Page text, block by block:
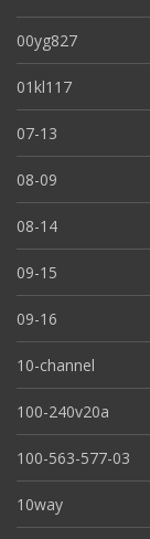
00yg827
01kl117
07-13
08-09
08-14
09-15
09-16
10-channel
100-240v20a
100-563-577-03
10way